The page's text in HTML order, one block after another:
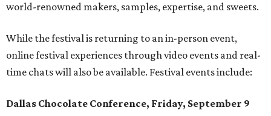
world-renowned makers, samples, expertise, and sweets.
While the festival is returning to an in-person event,
online festival experiences through video events and real-
time chats will also be available. Festival events include:
Dallas Chocolate Conference, Friday, September 9